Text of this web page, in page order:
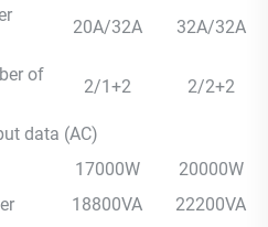
20A/32A 32A/32A
of
2/1+2 2/2+2
data (AC)
17000W
20000W
18800VA 22200VA